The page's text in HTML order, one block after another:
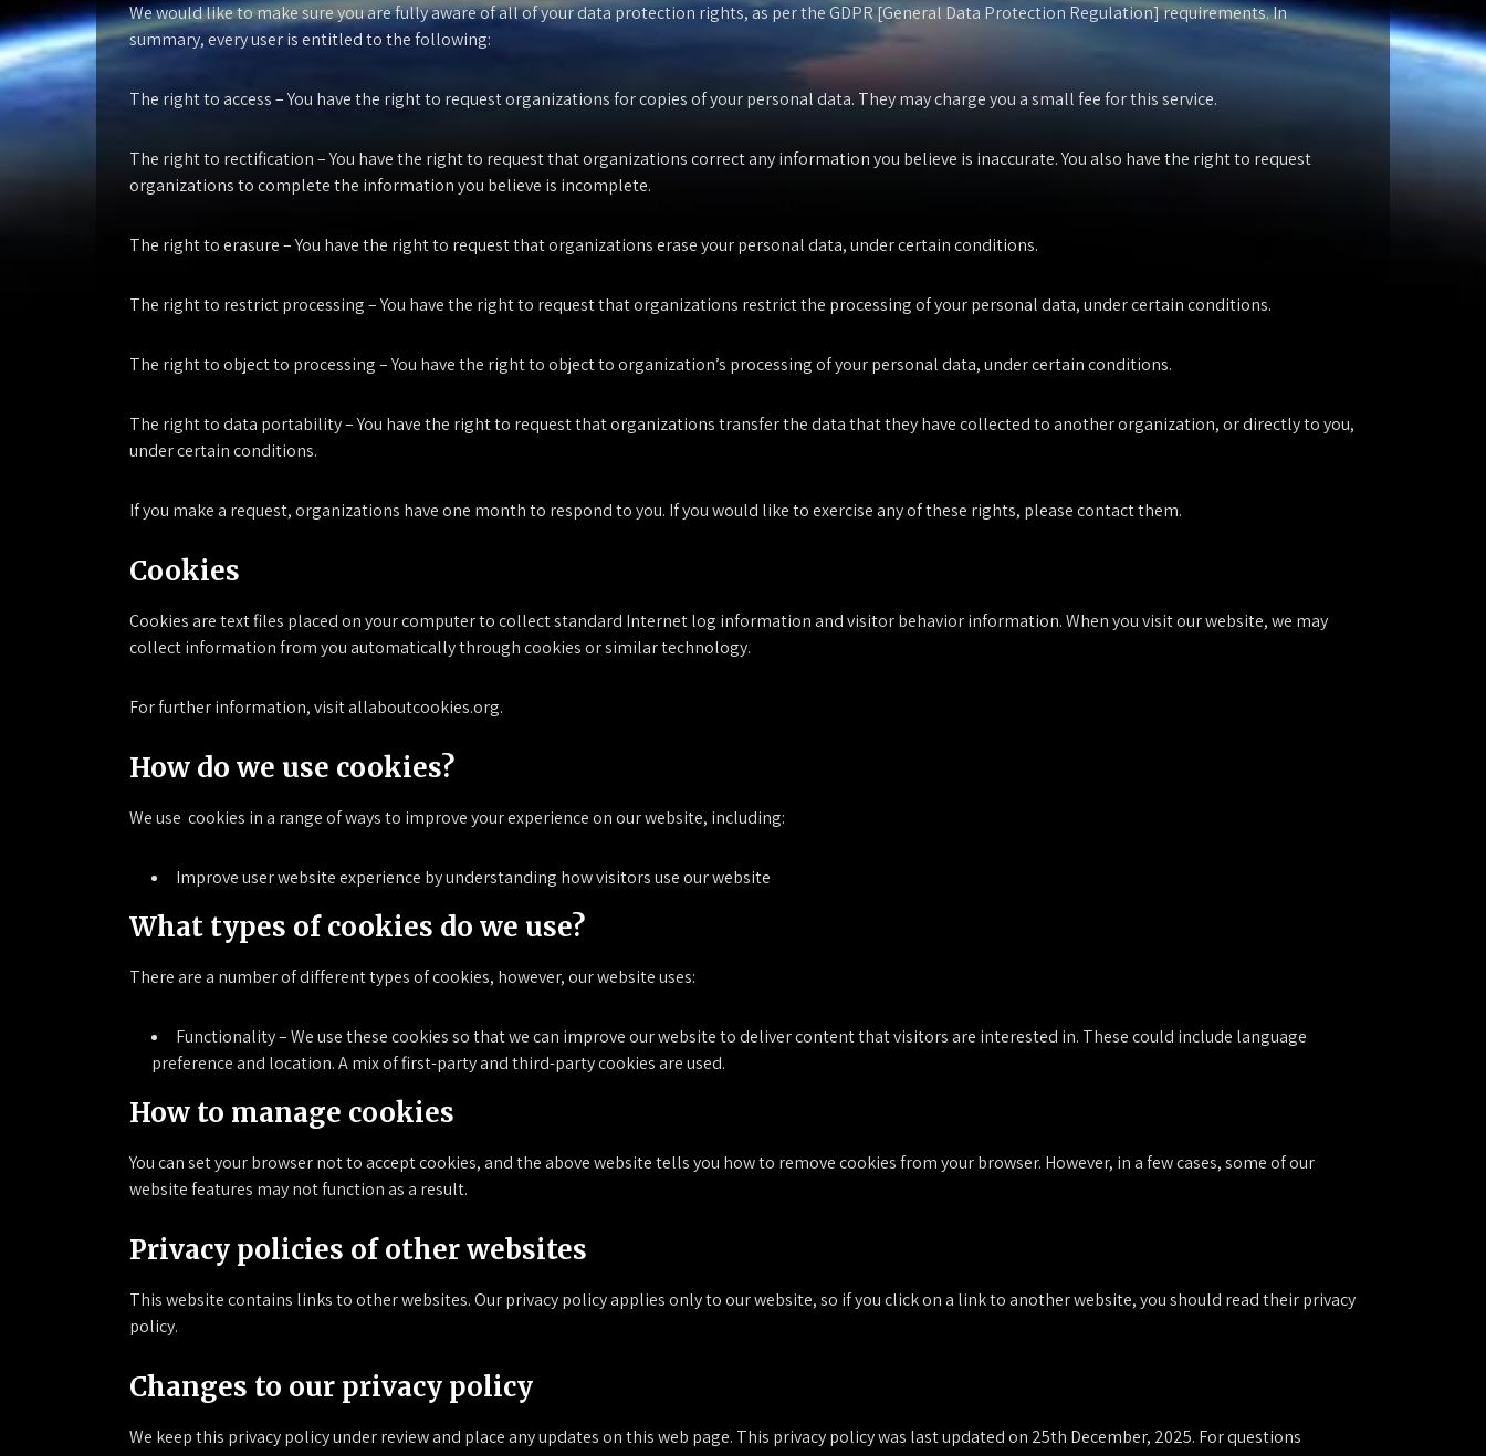
We would like to make sure you are fully aware of all of your data protection rights, as per the GDPR [General Data Protection Regulation] requirements. In
summary, every user is entitled to the following:
The right to access– You have the right to request organizations for copies of your personal data. They may charge you a small fee for this service.
The right to rectification– You have the right to request that organizations correct any information you believe is inaccurate. You also have the right to request
organizations to complete the information you believe is incomplete.
The right to erasure– You have the right to request that organizations erase your personal data, under certain conditions.
The right to restrict processing– You have the right to request that organizations restrict the processing of your personal data, under certain conditions.
The right to object to processing– You have the right to object to organization’s processing of your personal data, under certain conditions.
The right to data portability– You have the right to request that organizations transfer the data that they have collected to another organization, or directly to you,
under certain conditions.
If you make a request, organizations have one month to respond to you. If you would like to exercise any of these rights, please contact them.
Cookies
Cookies are text files placed on your computer to collect standard Internet log information and visitor behavior information. When you visit our website, we may
collect information from you automatically through cookies or similar technology.
For further information, visit allaboutcookies.org.
How do we use cookies?
We use cookies in a range of ways to improve your experience on our website, including:
Improve user website experience by understanding how visitors use our website
What types of cookies do we use?
There are a number of different types of cookies, however, our website uses:
Functionality – We use these cookies so that we can improve our website to deliver content that visitors are interested in. These could include language
preference and location. A mix of first-party and third-party cookies are used.
How to manage cookies
You can set your browser not to accept cookies, and the above website tells you how to remove cookies from your browser. However, in a few cases, some of our
website features may not function as a result.
Privacy policies of other websites
This website contains links to other websites. Our privacy policy applies only to our website, so if you click on a link to another website, you should read their privacy
policy.
Changes to our privacy policy
We keep this privacy policy under review and place any updates on this web page. This privacy policy was last updated on 25th December, 2025. For questions